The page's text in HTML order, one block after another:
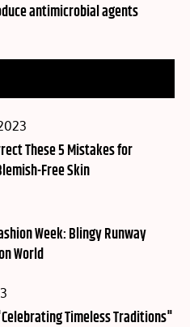
antimicrobial agents
These 5 Mistakes for
Free Skin
Week: Blingy Runway
World
Timeless Traditions"